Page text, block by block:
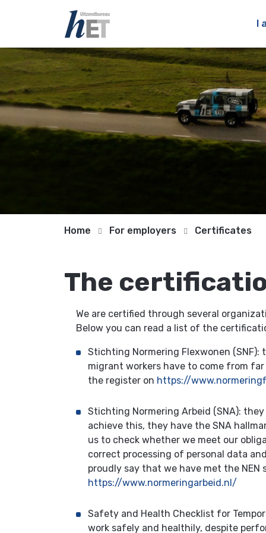
I
Home For employers Certificates
The
We are certified through several
Below you can read a list of the
Stichting Normering Flexwonen
migrant workers have to come from
the register on https://
Stichting Normering Arbeid (SNA):
achieve this, they have the SNA
us to check whether we meet our
correct processing of personal data
proudly say that we have met the
https://www.normeringarbeid.nl/
Safety and Health Checklist for
work safely and healthily, despite